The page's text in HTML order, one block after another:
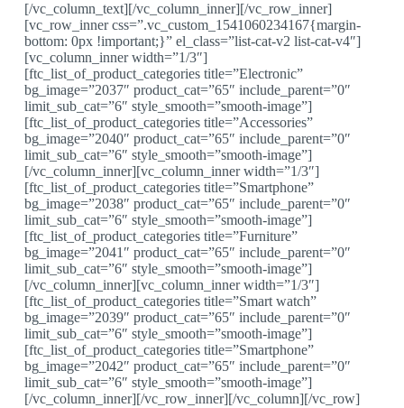
[/vc_column_text][/vc_column_inner][/vc_row_inner]
[vc_row_inner css=”.vc_custom_1541060234167{margin-
bottom: 0px !important;}” el_class=”list-cat-v2 list-cat-v4″]
[vc_column_inner width=”1/3″]
[ftc_list_of_product_categories title=”Electronic”
bg_image=”2037″ product_cat=”65″ include_parent=”0″
limit_sub_cat=”6″ style_smooth=”smooth-image”]
[ftc_list_of_product_categories title=”Accessories”
bg_image=”2040″ product_cat=”65″ include_parent=”0″
limit_sub_cat=”6″ style_smooth=”smooth-image”]
[/vc_column_inner][vc_column_inner width=”1/3″]
[ftc_list_of_product_categories title=”Smartphone”
bg_image=”2038″ product_cat=”65″ include_parent=”0″
limit_sub_cat=”6″ style_smooth=”smooth-image”]
[ftc_list_of_product_categories title=”Furniture”
bg_image=”2041″ product_cat=”65″ include_parent=”0″
limit_sub_cat=”6″ style_smooth=”smooth-image”]
[/vc_column_inner][vc_column_inner width=”1/3″]
[ftc_list_of_product_categories title=”Smart watch”
bg_image=”2039″ product_cat=”65″ include_parent=”0″
limit_sub_cat=”6″ style_smooth=”smooth-image”]
[ftc_list_of_product_categories title=”Smartphone”
bg_image=”2042″ product_cat=”65″ include_parent=”0″
limit_sub_cat=”6″ style_smooth=”smooth-image”]
[/vc_column_inner][/vc_row_inner][/vc_column][/vc_row]